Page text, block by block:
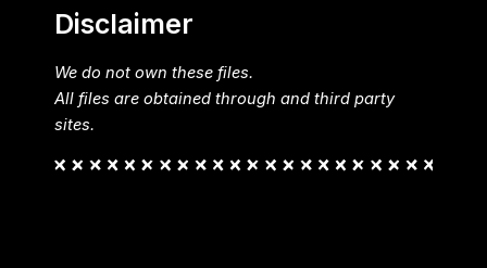
Disclaimer
We do not own these files.
All files are obtained through and third party
sites.